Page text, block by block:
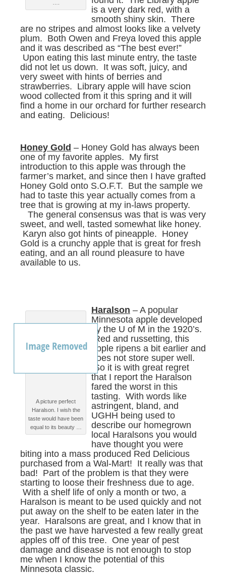
is a very dark red, with a
smooth shiny skin. There
are no stripes and almost looks like a velvety
plum. Both Owen and Freya loved this apple
and it was described as “The best ever!”
Upon eating this last minute entry, the taste
did not let us down. It was soft, juicy, and
very sweet with hints of berries and
strawberries. Library apple will have scion
wood collected from it this spring and it will
find a home in our orchard for further research
and eating. Delicious!
Honey Gold – Honey Gold has always been
one of my favorite apples. My first
introduction to this apple was through the
farmer’s market, and since then I have grafted
Honey Gold onto S.O.F.T. But the sample we
had to taste this year actually comes from a
tree that is growing at my in-laws property.
The general consensus was that is was very
sweet, and well, tasted somewhat like honey.
Karyn also got hints of pineapple. Honey
Gold is a crunchy apple that is great for fresh
eating, and an all round pleasure to have
available to us.
A picture perfect
Haralson. I wish the
taste would have been
equal to its beauty …
Haralson – A popular
Minnesota apple developed
by the U of M in the 1920’s.
Red and russetting, this
apple ripens a bit earlier and
does not store super well.
So it is with great regret
that I report the Haralson
fared the worst in this
tasting. With words like
astringent, bland, and
UGHH being used to
describe our homegrown
local Haralsons you would
have thought you were
biting into a mass produced Red Delicious
purchased from a Wal-Mart! It really was that
bad! Part of the problem is that they were
starting to loose their freshness due to age.
With a shelf life of only a month or two, a
Haralson is meant to be used quickly and not
put away on the shelf to be eaten later in the
year. Haralsons are great, and I know that in
the past we have harvested a few really great
apples off of this tree. One year of pest
damage and disease is not enough to stop
me when I know the potential of this
Minnesota classic.